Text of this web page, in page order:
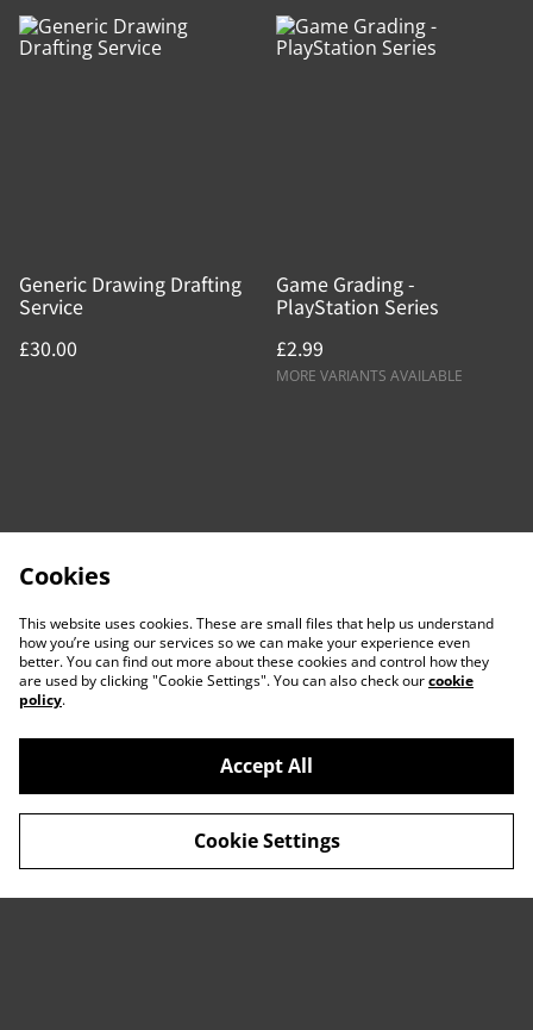
Generic Drawing Drafting
Service
£30.00
Game Grading -
PlayStation Series
£2.99
MORE VARIANTS AVAILABLE
Contact Us
Legal Terms
Cookies
This website uses cookies. These are small files that help us understand
how you’re using our services so we can make your experience even
better. You can find out more about these cookies and control how they
are used by clicking "Cookie Settings". You can also check ourcookie
policy.
Accept All
Cookie Settings